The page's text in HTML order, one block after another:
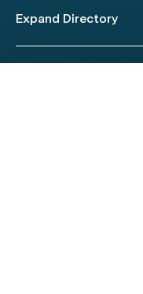
Expand Directory